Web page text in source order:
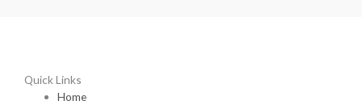
Quick Links
Home